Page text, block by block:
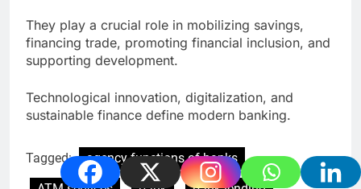
They play a crucial role in mobilizing savings,
financing trade, promoting financial inclusion, and
supporting development.
Technological innovation, digitalization, and
sustainable finance define modern banking.
Tagged:
agency functions of banks